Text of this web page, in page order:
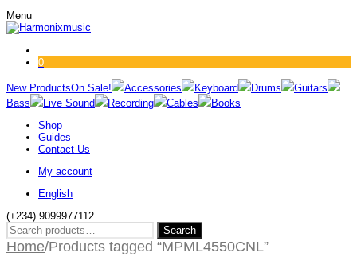
Menu
0
New ProductsOn Sale! Accessories Keyboard Drums
Guitars
Bass
Live Sound Recording Cables
Books
Shop
Guides
Contact Us
My account
English
(+234) 9099977112
Search
for:
Search
Home/Products tagged “MPML4550CNL”